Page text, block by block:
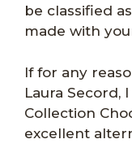
be classified
made with
If for any
Laura Secord,
Collection
excellent